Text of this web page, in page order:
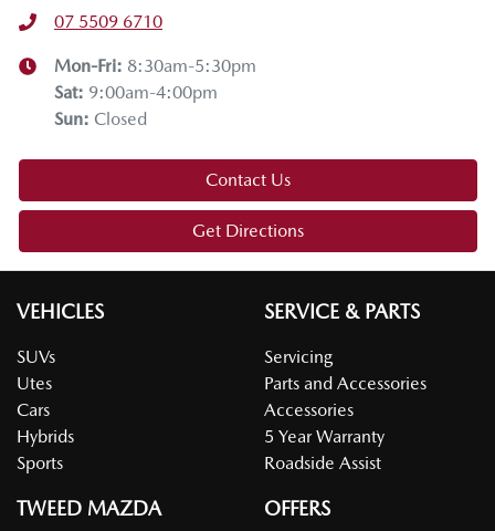
07 5509 6710
Mon-Fri: 8:30am-5:30pm
Sat: 9:00am-4:00pm
Sun: Closed
Contact Us
Get Directions
VEHICLES
SUVs
Utes
Cars
Hybrids
Sports
SERVICE & PARTS
Servicing
Parts and Accessories
Accessories
5 Year Warranty
Roadside Assist
TWEED MAZDA OFFERS